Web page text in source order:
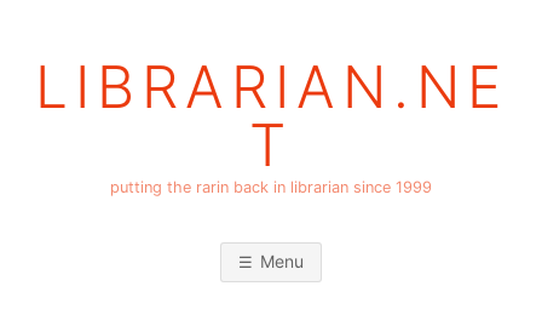
LIBRARIAN.NE
T
putting the rarin back in librarian since 1999
Menu